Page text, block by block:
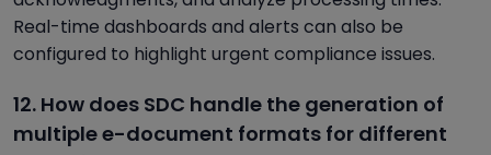
Real-time dashboards and alerts can also be
configured to highlight urgent compliance issues.
12. How does SDC handle the generation of
multiple e-document formats for different